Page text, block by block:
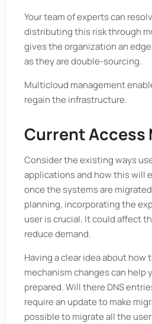
Your team of experts can
distributing this risk through
gives the organization an
as they are double-sourcing.
Multicloud management
regain the infrastructure.
Current Access
Consider the existing ways
applications and how this will
once the systems are
planning, incorporating the
user is crucial. It could affect
reduce demand.
Having a clear idea about how
mechanism changes can help
prepared. Will there DNS
require an update to make
possible to migrate all the